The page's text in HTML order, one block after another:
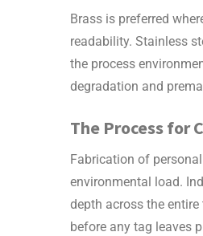
Brass is preferred
readability. Stainless
the process
degradation and
The Process for
Fabrication of
environmental load.
depth across the
before any tag leaves